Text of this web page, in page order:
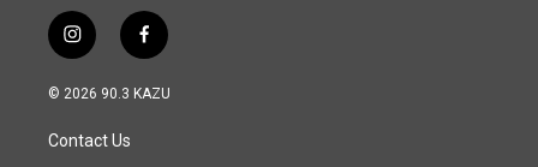
i
n
s
a
g
f
a
c
© 2026 90.3 KAZU
Contact Us